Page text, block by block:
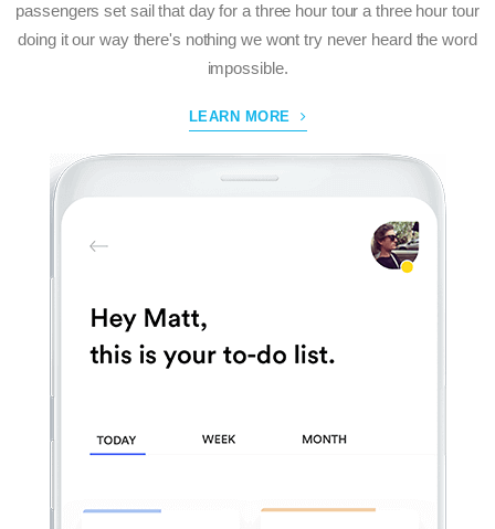
passengers set sail that day for a three hour tour a three hour tour
doing it our way there's nothing we wont try never heard the word
impossible.
LEARN MORE